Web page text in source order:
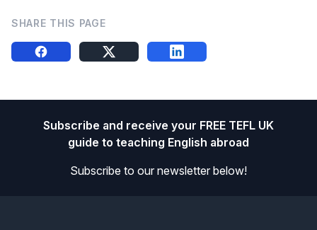
SHARE THIS PAGE
Subscribe and receive your FREE TEFL UK
guide to teaching English abroad
Subscribe to our newsletter below!